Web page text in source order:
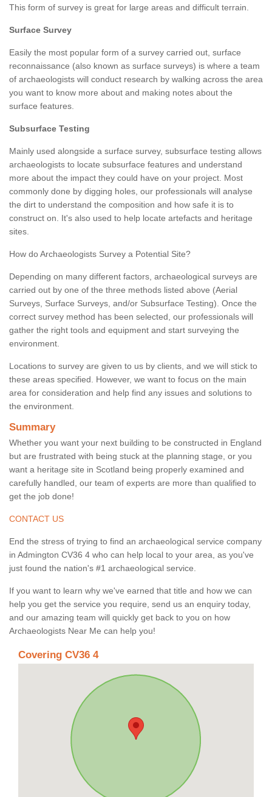
This form of survey is great for large areas and difficult terrain.
Surface Survey
Easily the most popular form of a survey carried out, surface
reconnaissance (also known as surface surveys) is where a team
of archaeologists will conduct research by walking across the area
you want to know more about and making notes about the
surface features.
Subsurface Testing
Mainly used alongside a surface survey, subsurface testing allows
archaeologists to locate subsurface features and understand
more about the impact they could have on your project. Most
commonly done by digging holes, our professionals will analyse
the dirt to understand the composition and how safe it is to
construct on. It's also used to help locate artefacts and heritage
sites.
How do Archaeologists Survey a Potential Site?
Depending on many different factors, archaeological surveys are
carried out by one of the three methods listed above (Aerial
Surveys, Surface Surveys, and/or Subsurface Testing). Once the
correct survey method has been selected, our professionals will
gather the right tools and equipment and start surveying the
environment.
Locations to survey are given to us by clients, and we will stick to
these areas specified. However, we want to focus on the main
area for consideration and help find any issues and solutions to
the environment.
Summary
Whether you want your next building to be constructed in England
but are frustrated with being stuck at the planning stage, or you
want a heritage site in Scotland being properly examined and
carefully handled, our team of experts are more than qualified to
get the job done!
CONTACT US
End the stress of trying to find an archaeological service company
in Admington CV36 4 who can help local to your area, as you've
just found the nation's #1 archaeological service.
If you want to learn why we've earned that title and how we can
help you get the service you require, send us an enquiry today,
and our amazing team will quickly get back to you on how
Archaeologists Near Me can help you!
Covering CV36 4